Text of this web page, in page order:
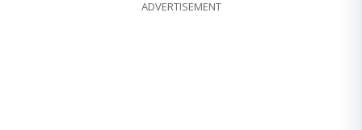
ADVERTISEMENT